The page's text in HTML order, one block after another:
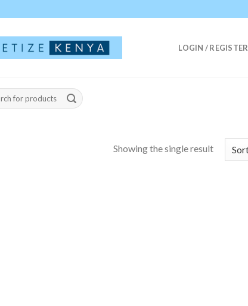
LOGIN / REGISTER
Showing the single result